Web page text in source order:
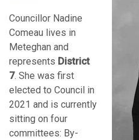
Councillor Nadine
Comeau lives in
Meteghan and
represents District
7. She was first
elected to Council in
2021 and is currently
sitting on four
committees: By-